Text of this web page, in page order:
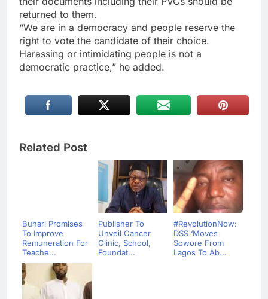
returned to them.
“We are in a democracy and people reserve the
right to vote the candidate of their choice.
Harassing or intimidating people is not a
democratic practice,” he added.
Related Post
Buhari Promises
To Improve
Remuneration For
Teache...
Publisher To
Unveil Cancer
Clinic, School,
Foundat...
#RevolutionNow:
DSS ‘Moves
Sowore From
Lagos To Ab...